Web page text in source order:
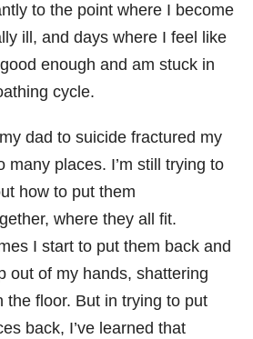
to the point where I become
ill, and days where I feel like
good enough and am stuck in
cycle.
dad to suicide fractured my
many places. I’m still trying to
how to put them
where they all fit.
I start to put them back and
out of my hands, shattering
the floor. But in trying to put
back, I’ve learned that